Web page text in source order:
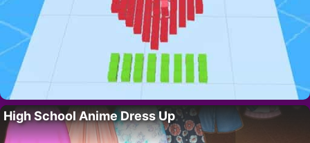
High School Anime Dress Up